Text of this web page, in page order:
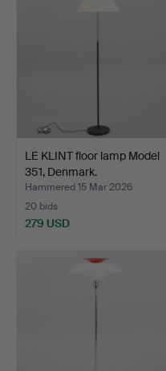
LE KLINT floor lamp Model
351, Denmark.
Hammered 15 Mar 2026
20 bids
279 USD